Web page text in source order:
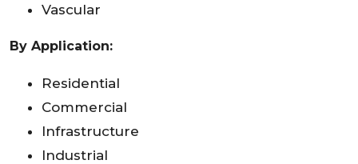
Vascular
By Application:
Residential
Commercial
Infrastructure
Industrial